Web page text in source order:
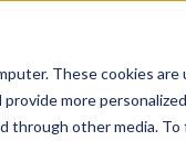
These cookies are
more personalized
through other media. To
for Our Services
Our
Our
Insights